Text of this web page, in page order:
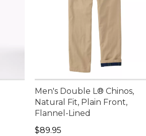
Men's Double L® Chinos,
Natural Fit, Plain Front,
Flannel-Lined
Price: $89.95
$89.95